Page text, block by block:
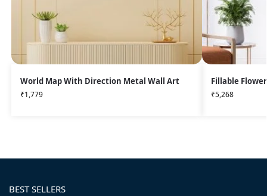
World Map With Direction Metal Wall Art
₹1,779
Fillable
₹5,268
BEST SELLERS